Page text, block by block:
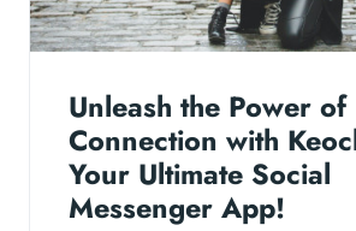
Unleash the Power of
Connection with
Your Ultimate Social
Messenger App!